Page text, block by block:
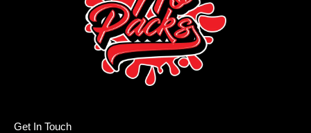
Get In Touch